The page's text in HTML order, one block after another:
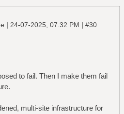
| 24-07-2025, 07:32 PM | #30
to fail. Then I make them fail
multi-site infrastructure for